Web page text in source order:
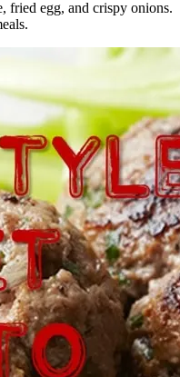
fried egg, and crispy onions.